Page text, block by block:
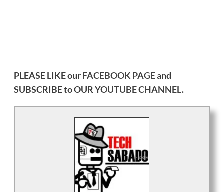
PLEASE LIKE ourFACEBOOK PAGEand
SUBSCRIBE to OURYOUTUBE CHANNEL.